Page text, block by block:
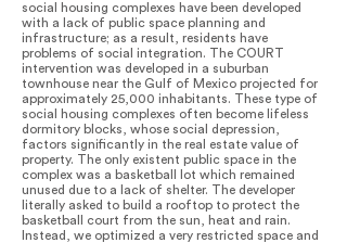
social housing complexes have been developed
with a lack of public space planning and
infrastructure; as a result, residents have
problems of social integration. The COURT
intervention was developed in a suburban
townhouse near the Gulf of Mexico projected for
approximately 25,000 inhabitants. These type of
social housing complexes often become lifeless
dormitory blocks, whose social depression,
factors significantly in the real estate value of
property. The only existent public space in the
complex was a basketball lot which remained
unused due to a lack of shelter. The developer
literally asked to build a rooftop to protect the
basketball court from the sun, heat and rain.
Instead, we optimized a very restricted space and